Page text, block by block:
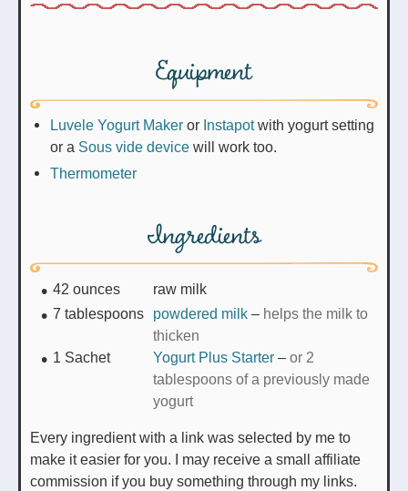
Equipment
Luvele Yogurt Maker or Instapotwith yogurt setting
or a Sous vide device will work too.
Thermometer
Ingredients
42 ounces
raw milk
7 tablespoons powdered milk – helps the milk to
thicken
1 Sachet Yogurt Plus Starter – or 2
tablespoons of a previously made
yogurt
Every ingredient with a link was selected by me to
make it easier for you. I may receive a small affiliate
commission if you buy something through my links.